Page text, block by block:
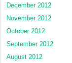
December 2012
November 2012
October 2012
September 2012
August 2012